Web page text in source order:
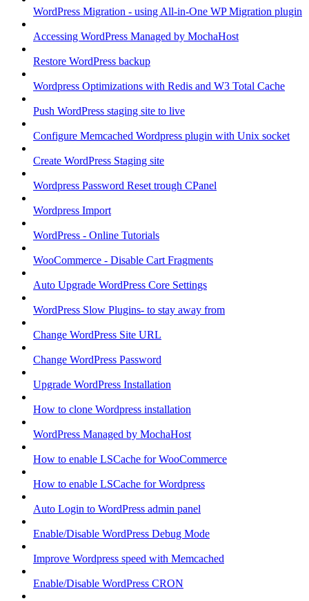
WordPress Migration - using All-in-One WP Migration plugin
Accessing WordPress Managed by MochaHost
Restore WordPress backup
Wordpress Optimizations with Redis and W3 Total Cache
Push WordPress staging site to live
Configure Memcached Wordpress plugin with Unix socket
Create WordPress Staging site
Wordpress Password Reset trough CPanel
Wordpress Import
WordPress - Online Tutorials
WooCommerce - Disable Cart Fragments
Auto Upgrade WordPress Core Settings
WordPress Slow Plugins- to stay away from
Change WordPress Site URL
Change WordPress Password
Upgrade WordPress Installation
How to clone Wordpress installation
WordPress Managed by MochaHost
How to enable LSCache for WooCommerce
How to enable LSCache for Wordpress
Auto Login to WordPress admin panel
Enable/Disable WordPress Debug Mode
Improve Wordpress speed with Memcached
Enable/Disable WordPress CRON